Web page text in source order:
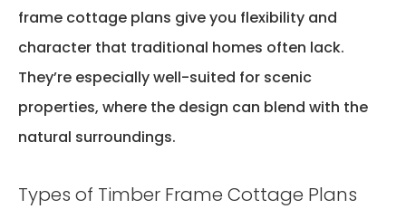
frame cottage plans give you flexibility and
character that traditional homes often lack.
They’re especially well-suited for scenic
properties, where the design can blend with the
natural surroundings.
Types of Timber Frame Cottage Plans